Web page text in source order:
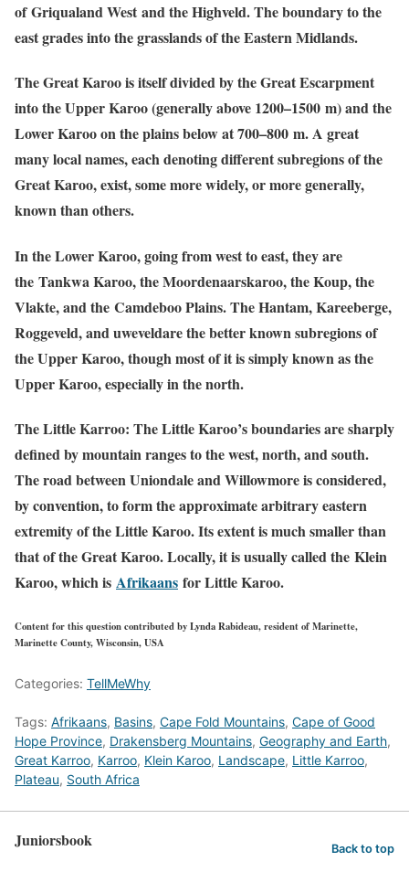
of Griqualand West and the Highveld. The boundary to the
east grades into the grasslands of the Eastern Midlands.
The Great Karoo is itself divided by the Great Escarpment
into the Upper Karoo (generally above 1200–1500 m) and the
Lower Karoo on the plains below at 700–800 m. A great
many local names, each denoting different subregions of the
Great Karoo, exist, some more widely, or more generally,
known than others.
In the Lower Karoo, going from west to east, they are
the Tankwa Karoo, the Moordenaarskaroo, the Koup, the
Vlakte, and the Camdeboo Plains. The Hantam, Kareeberge,
Roggeveld, and uweveldare the better known subregions of
the Upper Karoo, though most of it is simply known as the
Upper Karoo, especially in the north.
The Little Karroo: The Little Karoo’s boundaries are sharply
defined by mountain ranges to the west, north, and south.
The road between Uniondale and Willowmore is considered,
by convention, to form the approximate arbitrary eastern
extremity of the Little Karoo. Its extent is much smaller than
that of the Great Karoo. Locally, it is usually called the Klein
Karoo, which is Afrikaans for Little Karoo.
Content for this question contributed by Lynda Rabideau, resident of Marinette,
Marinette County, Wisconsin, USA
Categories: TellMeWhy
Tags: Afrikaans, Basins, Cape Fold Mountains, Cape of Good
Hope Province, Drakensberg Mountains, Geography and Earth,
Great Karroo, Karroo, Klein Karoo, Landscape, Little Karroo,
Plateau, South Africa
Juniorsbook Back to top